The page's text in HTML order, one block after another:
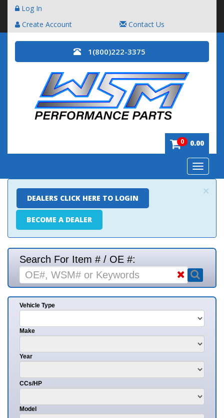
Log In
Create Account
Contact Us
1(800)222-3375
0 0.00
Toggle
×
DEALERS CLICK HERE TO LOGIN
BECOME A DEALER
Search For Item # / OE #:
Vehicle Type
Make
Year
CCs/HP
Model